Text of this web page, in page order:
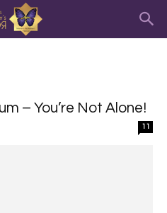
– You’re Not Alone!
11